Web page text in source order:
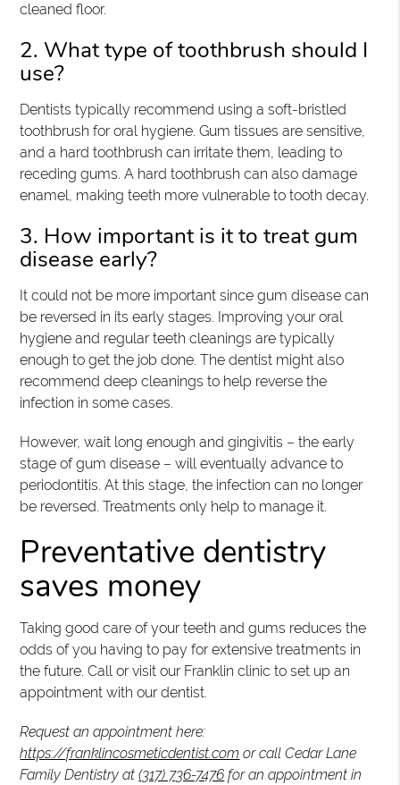
cleaned floor.
2. What type of toothbrush should I
use?
Dentists typically recommend using a soft-bristled
toothbrush for oral hygiene. Gum tissues are sensitive,
and a hard toothbrush can irritate them, leading to
receding gums. A hard toothbrush can also damage
enamel, making teeth more vulnerable to tooth decay.
3. How important is it to treat gum
disease early?
It could not be more important since gum disease can
be reversed in its early stages. Improving your oral
hygiene and regular teeth cleanings are typically
enough to get the job done. The dentist might also
recommend deep cleanings to help reverse the
infection in some cases.
However, wait long enough and gingivitis – the early
stage of gum disease – will eventually advance to
periodontitis. At this stage, the infection can no longer
be reversed. Treatments only help to manage it.
Preventative dentistry
saves money
Taking good care of your teeth and gums reduces the
odds of you having to pay for extensive treatments in
the future. Call or visit our Franklin clinic to set up an
appointment with our dentist.
Request an appointment here:
https://franklincosmeticdentist.com or call Cedar Lane
Family Dentistry at(317) 736-7476 for an appointment in